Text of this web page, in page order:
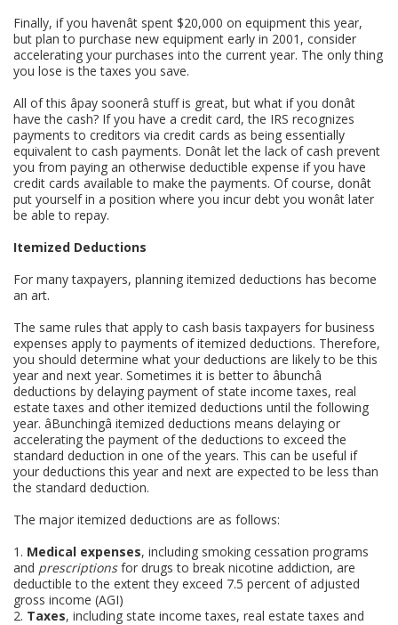
Finally, if you havenât spent $20,000 on equipment this year,
but plan to purchase new equipment early in 2001, consider
accelerating your purchases into the current year. The only thing
you lose is the taxes you save.
All of this âpay soonerâ stuff is great, but what if you donât
have the cash? If you have a credit card, the IRS recognizes
payments to creditors via credit cards as being essentially
equivalent to cash payments. Donât let the lack of cash prevent
you from paying an otherwise deductible expense if you have
credit cards available to make the payments. Of course, donât
put yourself in a position where you incur debt you wonât later
be able to repay.
Itemized Deductions
For many taxpayers, planning itemized deductions has become
an art.
The same rules that apply to cash basis taxpayers for business
expenses apply to payments of itemized deductions. Therefore,
you should determine what your deductions are likely to be this
year and next year. Sometimes it is better to âbunchâ
deductions by delaying payment of state income taxes, real
estate taxes and other itemized deductions until the following
year. âBunchingâ itemized deductions means delaying or
accelerating the payment of the deductions to exceed the
standard deduction in one of the years. This can be useful if
your deductions this year and next are expected to be less than
the standard deduction.
The major itemized deductions are as follows:
1. Medical expenses, including smoking cessation programs
and prescriptionsfor drugs to break nicotine addiction, are
deductible to the extent they exceed 7.5 percent of adjusted
gross income (AGI)
2. Taxes, including state income taxes, real estate taxes and